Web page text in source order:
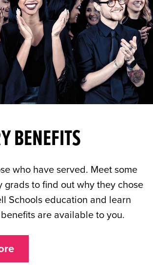
BENEFITS
who have served. Meet some
grads to find out why they chose
Schools education and learn
are available to you.